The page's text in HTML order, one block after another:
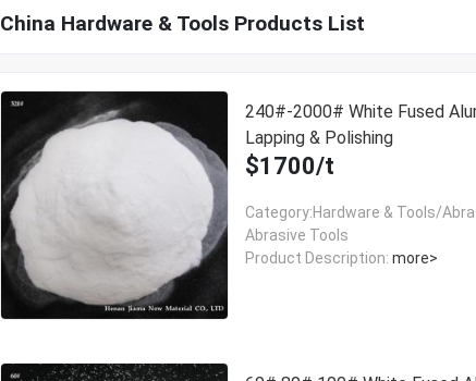
China Hardware & Tools Products List
240#-2000# White Fused
Lapping & Polishing
$1700/t
Category:Hardware & Tools/
Abrasive Tools
Product Description: more>